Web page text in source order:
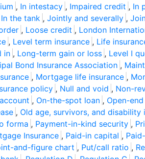
, In intestacy , Impaired credit , In
In the tank , Jointly and severally ,
, Loose credit , London
, Level term insurance , Life
in , Long-term gain or loss , Level I
Bond Insurance Association ,
, Mortgage life insurance ,
policy , Null and void , Non-
, On-the-spot loan , Open-
, Old age, survivors, and disability
forma , Payment-in-kind security ,
Insurance , Paid-in capital ,
and-figure chart , Put/call ratio ,